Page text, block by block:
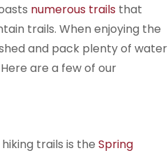
numerous trails that
trails. When enjoying the
and pack plenty of water
are a few of our
trails is the Spring